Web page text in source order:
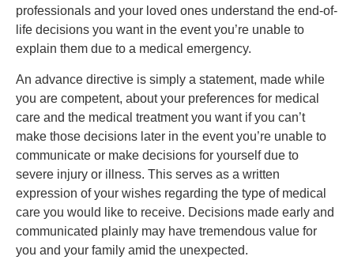
professionals and your loved ones understand the end-of-
life decisions you want in the event you’re unable to
explain them due to a medical emergency.
An advance directive is simply a statement, made while
you are competent, about your preferences for medical
care and the medical treatment you want if you can’t
make those decisions later in the event you’re unable to
communicate or make decisions for yourself due to
severe injury or illness. This serves as a written
expression of your wishes regarding the type of medical
care you would like to receive. Decisions made early and
communicated plainly may have tremendous value for
you and your family amid the unexpected.